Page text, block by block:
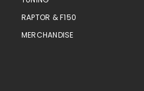
RAPTOR & F150
MERCHANDISE